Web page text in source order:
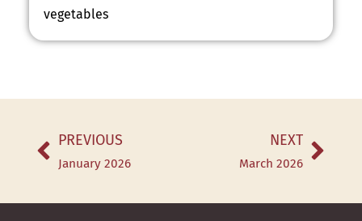
vegetables
PREVIOUS
January 2026
NEXT
March 2026